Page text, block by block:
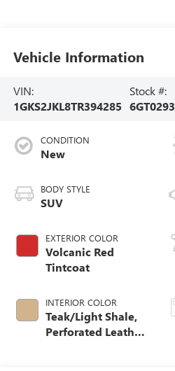
Vehicle Information
VIN:
1GKS2JKL8TR394285
Stock #:
6GT0293
CONDITION
New
BODY STYLE
SUV
EXTERIOR COLOR
Volcanic Red
Tintcoat
INTERIOR COLOR
Teak/Light Shale,
Perforated Leather